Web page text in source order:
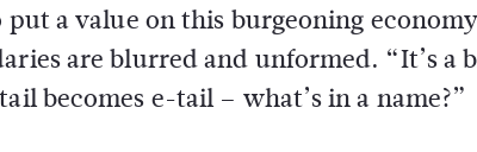
a value on this burgeoning
are blurred and unformed. “It’s a
becomes e-tail – what’s in a name?”